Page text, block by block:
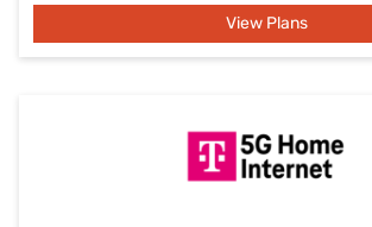
View Plans